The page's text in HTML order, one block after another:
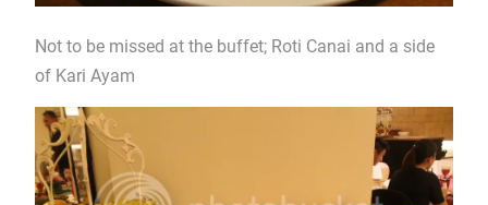
Not to be missed at the buffet; Roti Canai and a side
of Kari Ayam